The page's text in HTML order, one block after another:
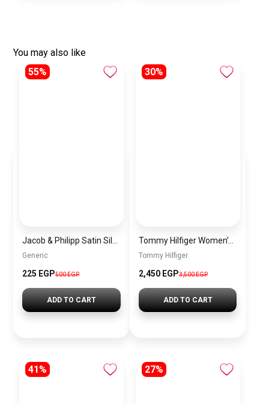
You may also like
55%
Generic
225 EGP500 EGP
ADD TO CART
30%
Tommy Hilfiger Women’s Essential Bag00005
Tommy Hilfiger
2,450 EGP3,500 EGP
ADD TO CART
41% 27%